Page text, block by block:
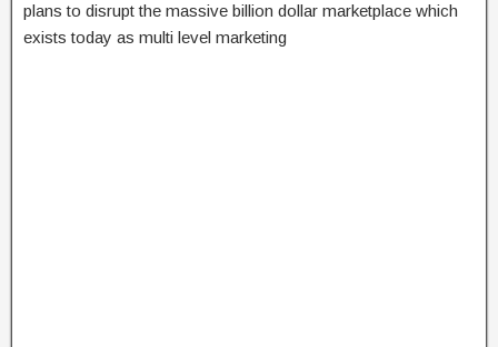
plans to disrupt the massive billion dollar marketplace which
exists today as multi level marketing